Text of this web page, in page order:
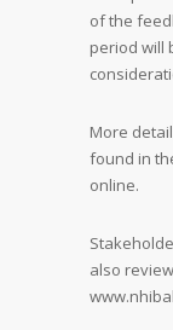
of the
period will
More
found in
online.
also